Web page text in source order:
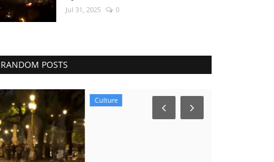
Jul 31, 2025 0
RANDOM POSTS
Culture